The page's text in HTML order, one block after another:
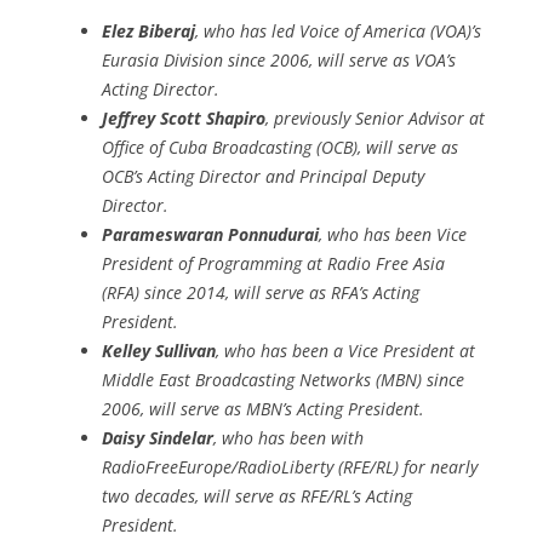
Elez Biberaj, who has led Voice of America (VOA)’s
Eurasia Division since 2006, will serve as VOA’s
Acting Director.
Jeffrey Scott Shapiro, previously Senior Advisor at
Office of Cuba Broadcasting (OCB), will serve as
OCB’s Acting Director and Principal Deputy
Director.
Parameswaran Ponnudurai, who has been Vice
President of Programming at Radio Free Asia
(RFA) since 2014, will serve as RFA’s Acting
President.
Kelley Sullivan, who has been a Vice President at
Middle East Broadcasting Networks (MBN) since
2006, will serve as MBN’s Acting President.
Daisy Sindelar, who has been with
RadioFreeEurope/RadioLiberty (RFE/RL) for nearly
two decades, will serve as RFE/RL’s Acting
President.